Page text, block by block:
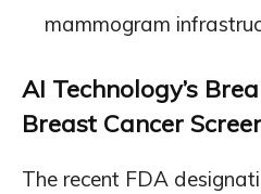
mammogram
AI Technology’s
Breast Cancer
The recent FDA